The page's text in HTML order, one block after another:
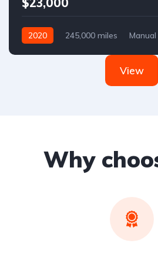
2020 245,000 miles Manual
View
Why